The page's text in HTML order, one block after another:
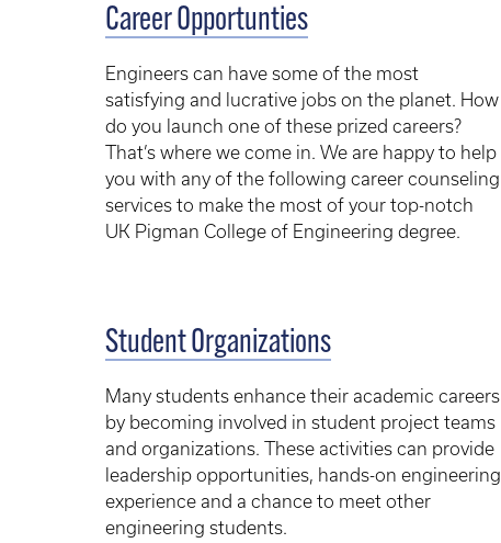
Career Opportunties
Engineers can have some of the most
satisfying and lucrative jobs on the planet. How
do you launch one of these prized careers?
That’s where we come in. We are happy to help
you with any of the following career counseling
services to make the most of your top-notch
UK Pigman College of Engineering degree.
Student Organizations
Many students enhance their academic careers
by becoming involved in student project teams
and organizations. These activities can provide
leadership opportunities, hands-on engineering
experience and a chance to meet other
engineering students.